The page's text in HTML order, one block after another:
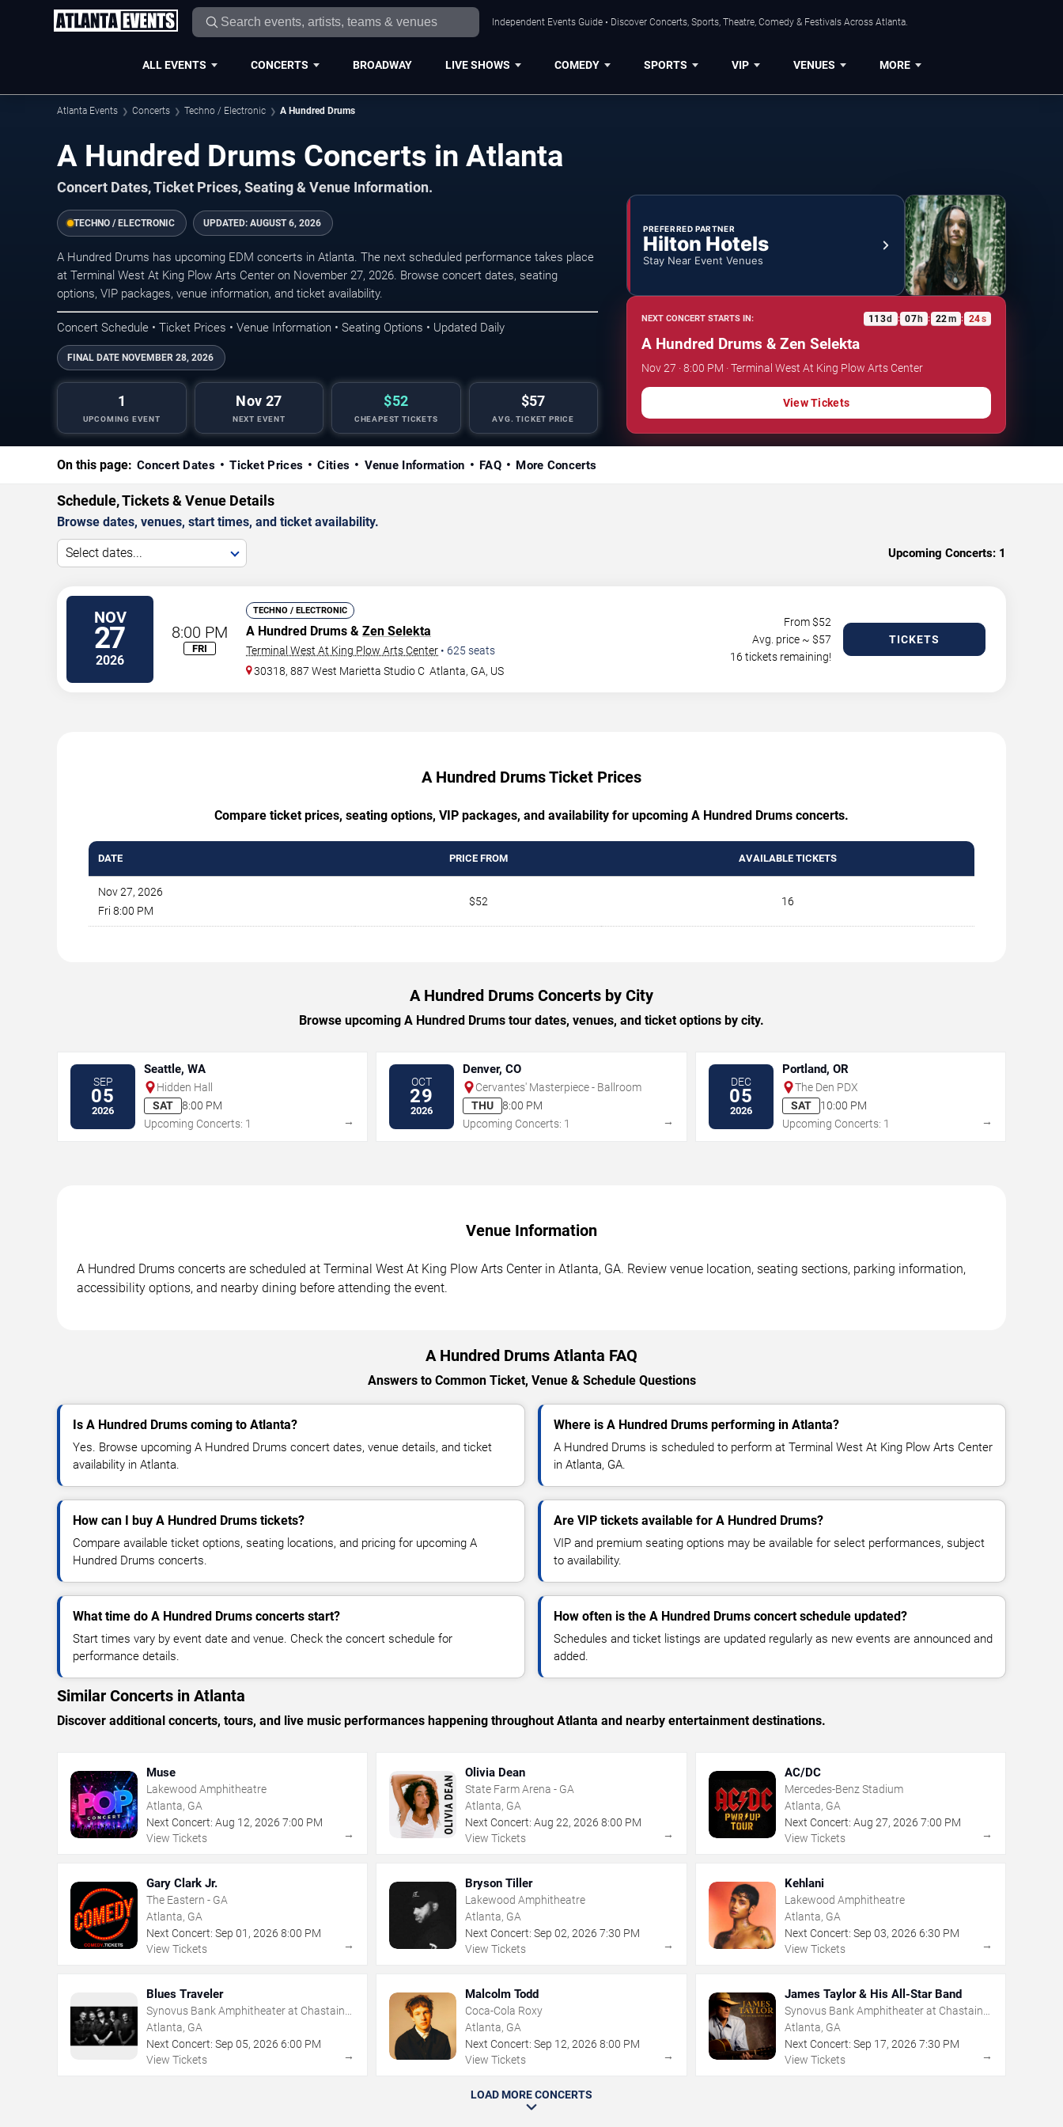
Independent Events Guide • Discover Concerts, Sports, Theatre, Comedy & Festivals Across Atlanta.
ALL EVENTS CONCERTS BROADWAY LIVE SHOWS COMEDY SPORTS VIP VENUES MORE
Atlanta Events Concerts Techno / Electronic A Hundred Drums
A Hundred Drums Concerts in Atlanta
Concert Dates, Ticket Prices, Seating & Venue Information.
TECHNO / ELECTRONIC UPDATED: AUGUST 6, 2026
A Hundred Drums has upcoming EDM concerts in Atlanta. The next scheduled performance takes place
at Terminal West At King Plow Arts Center on November 27, 2026. Browse concert dates, seating
options, VIP packages, venue information, and ticket availability.
Concert Schedule • Ticket Prices • Venue Information • Seating Options • Updated Daily
FINAL DATE NOVEMBER 28, 2026
1
UPCOMING EVENT
Nov 27
NEXT EVENT
$52
CHEAPEST TICKETS
$57
AVG. TICKET PRICE
PREFERRED PARTNER
Hilton Hotels
Stay Near Event Venues
NEXT CONCERT STARTS IN: 113d : 07h : 22m : 23s
A Hundred Drums & Zen Selekta
Nov 27 · 8:00 PM · Terminal West At King Plow Arts Center
View Tickets
On this page: Concert Dates Ticket Prices Cities Venue Information FAQ More Concerts
Schedule, Tickets & Venue Details
Browse dates, venues, start times, and ticket availability.
Select dates... Upcoming Concerts: 1
NOV
27
2026
8:00 PM
FRI
TECHNO / ELECTRONIC
A Hundred Drums & Zen Selekta
Terminal West At King Plow Arts Center • 625 seats
30318, 887 West Marietta Studio C Atlanta, GA, US
From $52
Avg. price ~ $57
16 tickets remaining!
TICKETS
A Hundred Drums Ticket Prices
Compare ticket prices, seating options, VIP packages, and availability for upcoming A Hundred Drums concerts.
DATE PRICE FROM AVAILABLE TICKETS
Nov 27, 2026
Fri 8:00 PM
$52 16
A Hundred Drums Concerts by City
Browse upcoming A Hundred Drums tour dates, venues, and ticket options by city.
SEP
05
2026
Seattle, WA
Hidden Hall
SAT
8:00 PM
Upcoming Concerts: 1
→
OCT
29
2026
Denver, CO
Cervantes' Masterpiece - Ballroom
THU
8:00 PM
Upcoming Concerts: 1
→
DEC
05
2026
Portland, OR
The Den PDX
SAT
10:00 PM
Upcoming Concerts: 1
→
Venue Information
A Hundred Drums concerts are scheduled at Terminal West At King Plow Arts Center in Atlanta, GA. Review venue location, seating sections, parking information,
accessibility options, and nearby dining before attending the event.
A Hundred Drums Atlanta FAQ
Answers to Common Ticket, Venue & Schedule Questions
Is A Hundred Drums coming to Atlanta?
Yes. Browse upcoming A Hundred Drums concert dates, venue details, and ticket
availability in Atlanta.
Where is A Hundred Drums performing in Atlanta?
A Hundred Drums is scheduled to perform at Terminal West At King Plow Arts Center
in Atlanta, GA.
How can I buy A Hundred Drums tickets?
Compare available ticket options, seating locations, and pricing for upcoming A
Hundred Drums concerts.
Are VIP tickets available for A Hundred Drums?
VIP and premium seating options may be available for select performances, subject
to availability.
What time do A Hundred Drums concerts start?
Start times vary by event date and venue. Check the concert schedule for
performance details.
How often is the A Hundred Drums concert schedule updated?
Schedules and ticket listings are updated regularly as new events are announced and
added.
Similar Concerts in Atlanta
Discover additional concerts, tours, and live music performances happening throughout Atlanta and nearby entertainment destinations.
Muse
Lakewood Amphitheatre
Atlanta, GA
Next Concert: Aug 12, 2026 7:00 PM
View Tickets
→
Olivia Dean
State Farm Arena - GA
Atlanta, GA
Next Concert: Aug 22,2026 8:00 PM
View Tickets
→
AC/DC
Mercedes-Benz Stadium
Atlanta, GA
Next Concert: Aug 27, 2026 7:00 PM
View Tickets
→
Gary Clark Jr.
The Eastern - GA
Atlanta, GA
Next Concert: Sep 01 , 2026 8:00 PM
View Tickets
→
Bryson Tiller
Lakewood Amphitheatre
Atlanta, GA
Next Concert: Sep 02,2026 7:30 PM
View Tickets
→
Kehlani
Lakewood Amphitheatre
Atlanta, GA
Next Concert: Sep 03, 2026 6:30 PM
View Tickets
→
Blues Traveler
Synovus Bank Amphitheater at Chastain
Park
Atlanta, GA
Next Concert: Sep 05, 2026 6:00 PM
View Tickets
→
Malcolm Todd
Coca-Cola Roxy
Atlanta, GA
Next Concert: Sep 12,2026 8:00 PM
View Tickets
→
James Taylor & His All-Star Band
Synovus Bank Amphitheater at Chastain
Park
Atlanta, GA
Next Concert: Sep 17, 2026 7:30 PM
View Tickets
→
LOAD MORE CONCERTS